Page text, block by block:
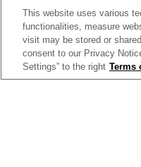
incentives, options or
to confirm the details of
not qualify for) with the
license and dealer fees
This website uses various
functionalities, measure
visit may be stored or
consent to our Privacy
Settings” to the right Terms